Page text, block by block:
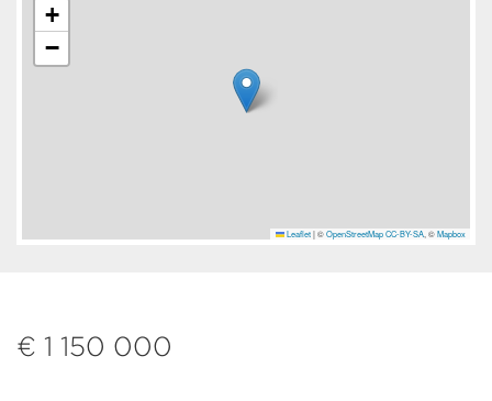
+
−
Leaflet |©OpenStreetMap CC-BY-SA, ©Mapbox
€ 1 150 000